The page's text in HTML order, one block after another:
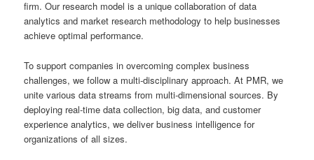
firm. Our research model is a unique collaboration of data
analytics and market research methodology to help businesses
achieve optimal performance.
To support companies in overcoming complex business
challenges, we follow a multi-disciplinary approach. At PMR, we
unite various data streams from multi-dimensional sources. By
deploying real-time data collection, big data, and customer
experience analytics, we deliver business intelligence for
organizations of all sizes.